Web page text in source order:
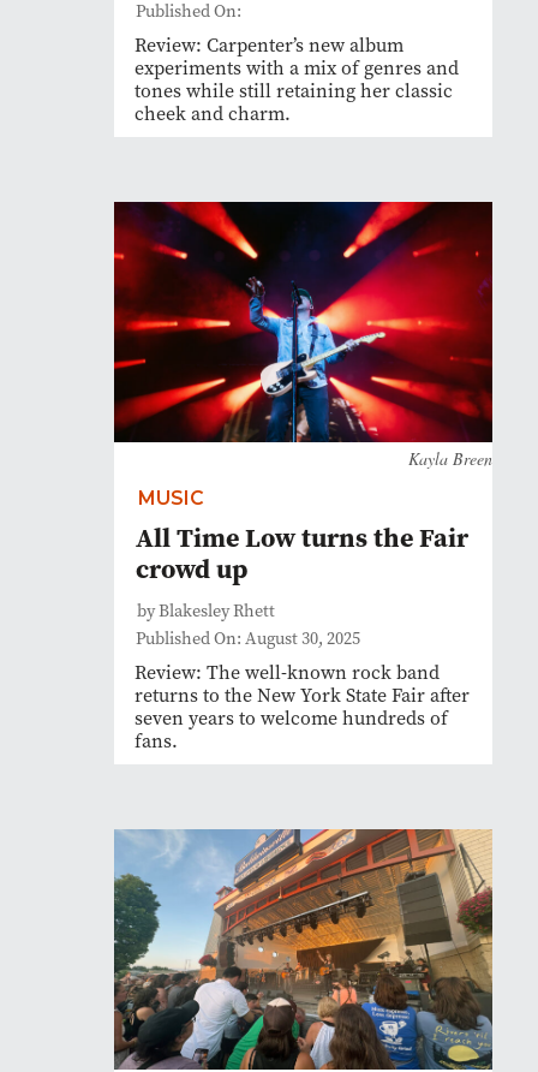
Published On:
Review: Carpenter’s new album
experiments with a mix of genres and
tones while still retaining her classic
cheek and charm.
Kayla Breen
MUSIC
All Time Low turns the Fair
crowd up
by Blakesley Rhett
Published On: August 30, 2025
Review: The well-known rock band
returns to the New York State Fair after
seven years to welcome hundreds of
fans.